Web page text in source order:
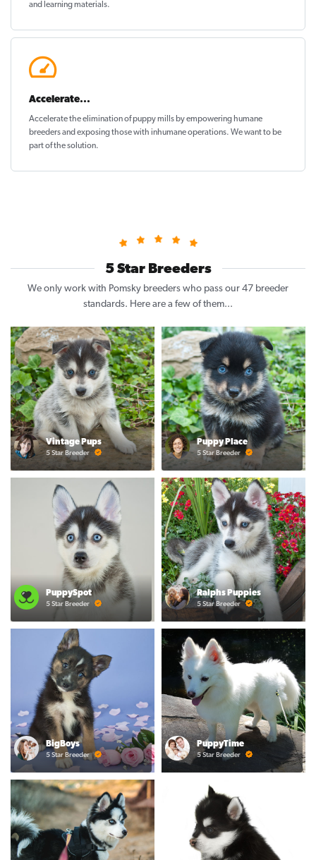
and learning materials.
Accelerate...
Accelerate the elimination of puppy mills by empowering humane
breeders and exposing those with inhumane operations. We want to be
part of the solution.
5 Star Breeders
We only work with Pomsky breeders who pass our 47 breeder
standards. Here are a few of them...
Vintage Pups
5 Star Breeder
Puppy Place
5 Star Breeder
PuppySpot
5 Star Breeder
Ralphs Puppies
5 Star Breeder
BigBoys
5 Star Breeder
PuppyTime
5 Star Breeder